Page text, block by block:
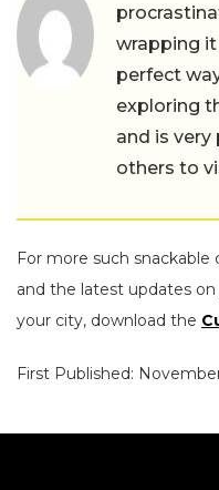
wrapping it
perfect
exploring
and is
others to
For more such
and the latest updates on
your city, download the
First Published: